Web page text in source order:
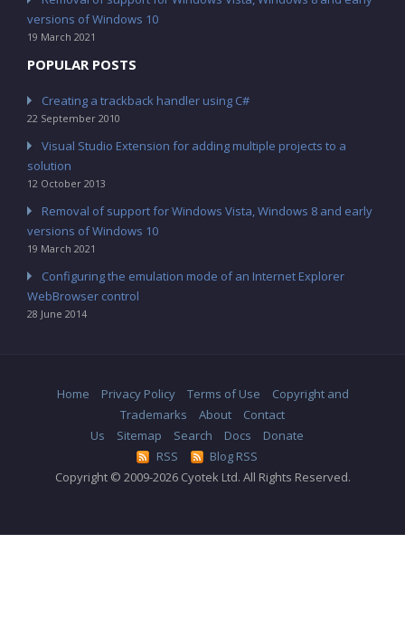
versions of Windows 10
19 March 2021
POPULAR POSTS
Creating a trackback handler using C#
22 September 2010
Visual Studio Extension for adding multiple projects to a
solution
12 October 2013
Removal of support for Windows Vista, Windows 8 and early
versions of Windows 10
19 March 2021
Configuring the emulation mode of an Internet Explorer
WebBrowser control
28 June 2014
Home Privacy Policy Terms of Use
Copyright and
Trademarks
About
Contact
Us
Sitemap Search Docs
Donate
RSS
Blog RSS
Copyright © 2009-2026 Cyotek Ltd. All Rights Reserved.